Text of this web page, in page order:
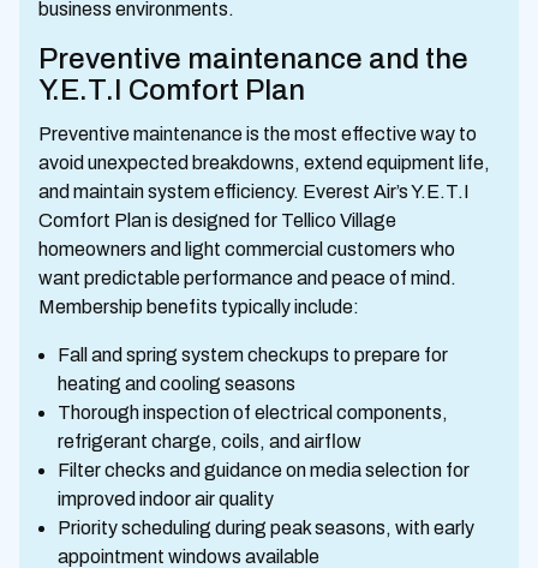
business environments.
Preventive maintenance and the
Y.E.T.I Comfort Plan
Preventive maintenance is the most effective way to
avoid unexpected breakdowns, extend equipment life,
and maintain system efficiency. Everest Air’s Y.E.T.I
Comfort Plan is designed for Tellico Village
homeowners and light commercial customers who
want predictable performance and peace of mind.
Membership benefits typically include:
Fall and spring system checkups to prepare for
heating and cooling seasons
Thorough inspection of electrical components,
refrigerant charge, coils, and airflow
Filter checks and guidance on media selection for
improved indoor air quality
Priority scheduling during peak seasons, with early
appointment windows available